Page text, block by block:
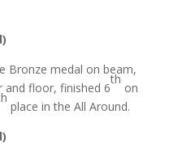
Bronze medal on beam,
and floor, finished 6
th
on
place in the All Around.